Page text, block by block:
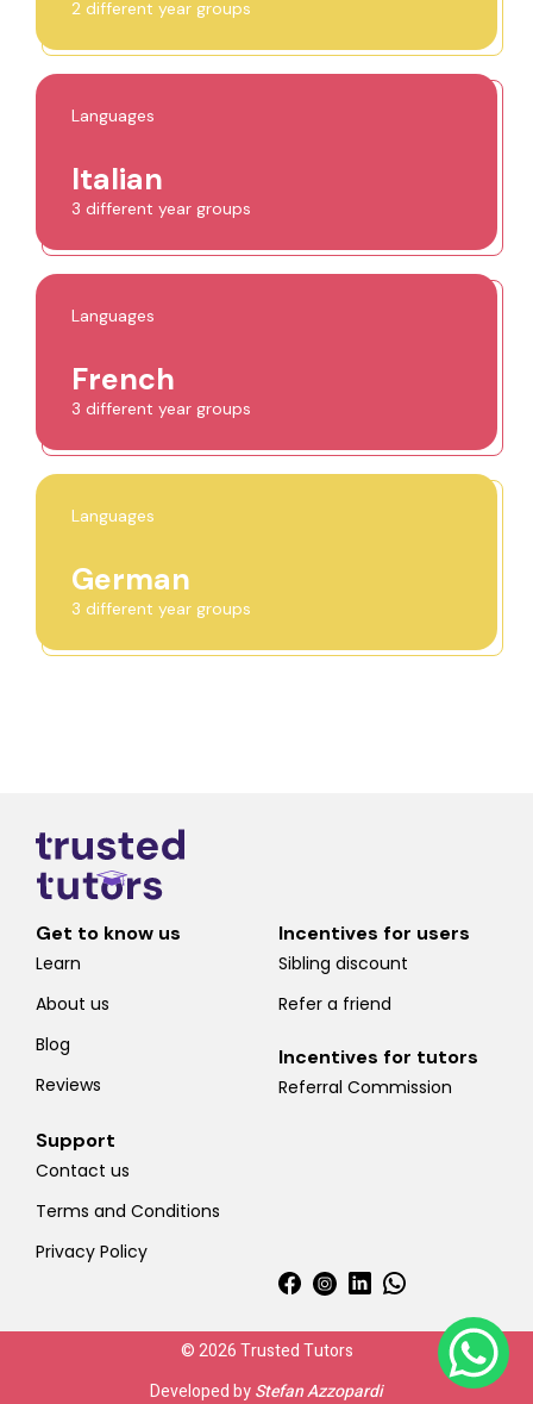
2 different year groups
Languages
Italian
3 different year groups
Languages
French
3 different year groups
Languages
German
3 different year groups
Get to know us
Learn
About us
Blog
Reviews
Incentives for users
Sibling discount
Refer a friend
Incentives for tutors
Referral Commission
Support
Contact us
Terms and Conditions
Privacy Policy
© 2026 Trusted Tutors
Developed byStefan Azzopardi